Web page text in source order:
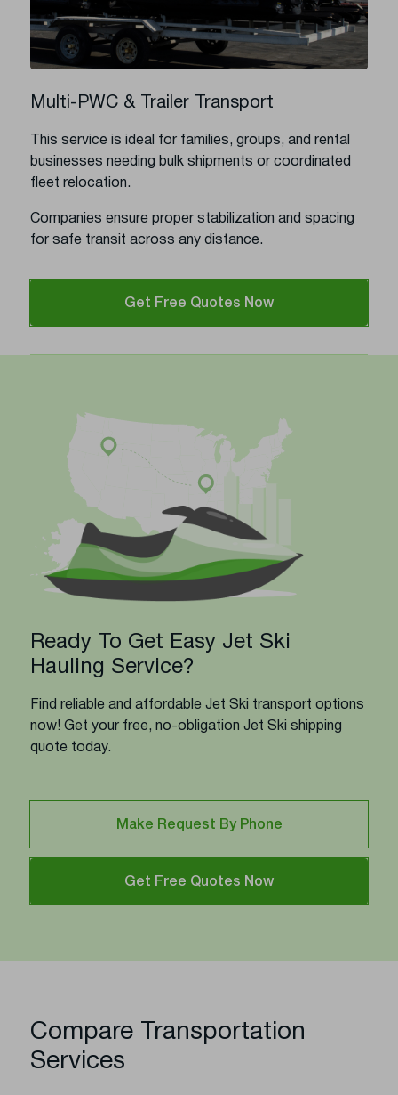
Multi-PWC & Trailer Transport
This service is ideal for families, groups, and rental
businesses needing bulk shipments or coordinated
fleet relocation.
Companies ensure proper stabilization and spacing
for safe transit across any distance.
Get Free Quotes Now
Ready To Get Easy Jet Ski
Hauling Service?
Find reliable and affordable Jet Ski transport options
now! Get your free, no-obligation Jet Ski shipping
quote today.
Make Request By Phone
Get Free Quotes Now
Compare Transportation
Services